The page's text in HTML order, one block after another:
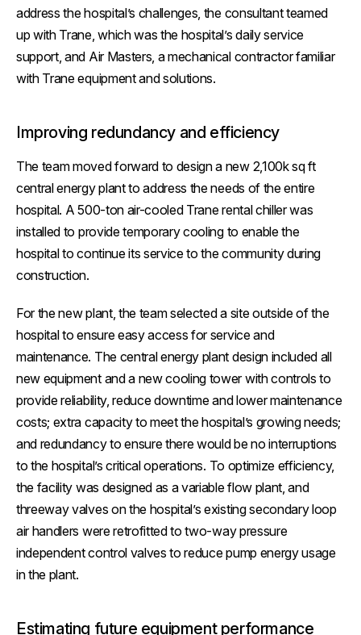
address the hospital’s challenges, the consultant teamed
up with Trane, which was the hospital’s daily service
support, and Air Masters, a mechanical contractor familiar
with Trane equipment and solutions.
Improving redundancy and efficiency
The team moved forward to design a new 2,100k sq ft
central energy plant to address the needs of the entire
hospital. A 500-ton air-cooled Trane rental chiller was
installed to provide temporary cooling to enable the
hospital to continue its service to the community during
construction.
For the new plant, the team selected a site outside of the
hospital to ensure easy access for service and
maintenance. The central energy plant design included all
new equipment and a new cooling tower with controls to
provide reliability, reduce downtime and lower maintenance
costs; extra capacity to meet the hospital’s growing needs;
and redundancy to ensure there would be no interruptions
to the hospital’s critical operations. To optimize efficiency,
the facility was designed as a variable flow plant, and
threeway valves on the hospital’s existing secondary loop
air handlers were retrofitted to two-way pressure
independent control valves to reduce pump energy usage
in the plant.
Estimating future equipment performance